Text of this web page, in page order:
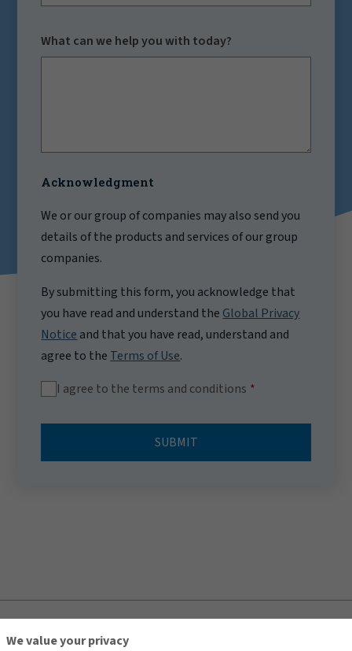
What can we help you with today?
Acknowledgment
We or our group of companies may also send you
details of the products and services of our group
companies.
By submitting this form, you acknowledge that
you have read and understand the Global Privacy
Notice and that you have read, understand and
agree to the Terms of Use.
I agree to the terms and conditions
SUBMIT
We value your privacy